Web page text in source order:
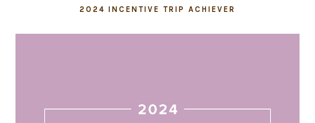
2024 INCENTIVE TRIP ACHIEVER